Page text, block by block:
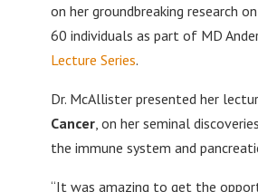
on her groundbreaking research
60 individuals as part of MD
Lecture Series.
Dr. McAllister presented her
Cancer, on her seminal
the immune system and
“It was amazing to get the